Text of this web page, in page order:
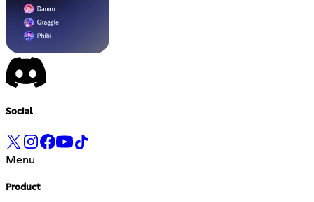
Social
Menu
Product